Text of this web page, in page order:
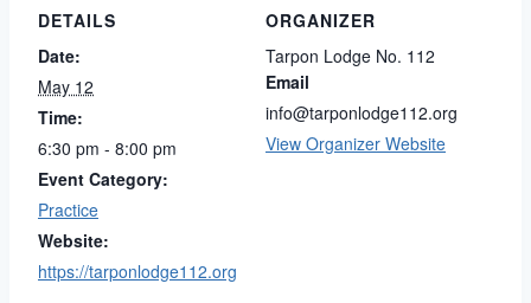
DETAILS
Date:
May 12
Time:
6:30 pm - 8:00 pm
Event Category:
Practice
Website:
https://tarponlodge112.org
ORGANIZER
Tarpon Lodge No. 112
Email
info@tarponlodge112.org
View Organizer Website